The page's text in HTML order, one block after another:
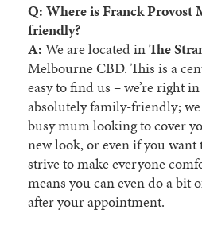
Q: Where is Franck Provost
friendly?
A: We are located inThe
Melbourne CBD. This is a
easy to find us – we’re right
absolutely family-friendly; we
busy mum looking to cover
new look, or even if you
strive to make everyone
means you can even do a bit
after your appointment.